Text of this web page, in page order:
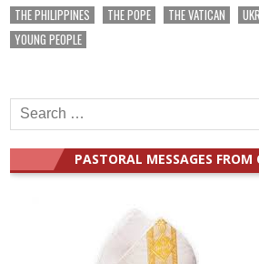
THE PHILIPPINES
THE POPE THE VATICAN
YOUNG PEOPLE
Search
for:
PASTORAL MESSAGES FROM